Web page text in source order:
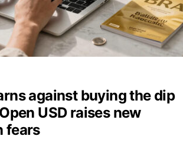
against buying the dip
USD raises new
fears